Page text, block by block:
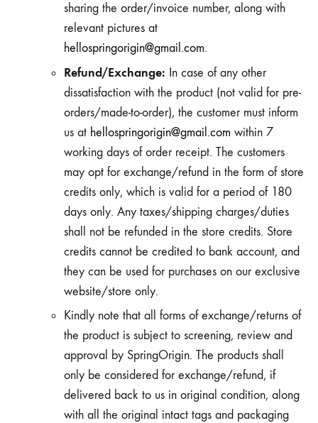
sharing the order/invoice number, along with
relevant pictures at
hellospringorigin@gmail.com.
Refund/Exchange: In case of any other
dissatisfaction with the product (not valid for pre-
orders/made-to-order), the customer must inform
us at hellospringorigin@gmail.com within 7
working days of order receipt. The customers
may opt for exchange/refund in the form of store
credits only, which is valid for a period of 180
days only. Any taxes/shipping charges/duties
shall not be refunded in the store credits. Store
credits cannot be credited to bank account, and
they can be used for purchases on our exclusive
website/store only.
Kindly note that all forms of exchange/returns of
the product is subject to screening, review and
approval by SpringOrigin. The products shall
only be considered for exchange/refund, if
delivered back to us in original condition, along
with all the original intact tags and packaging